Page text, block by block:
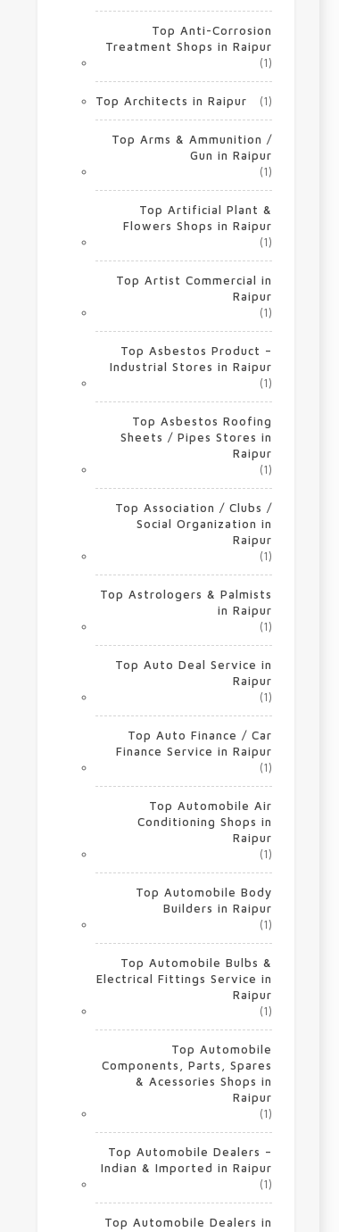
Top Anti-Corrosion
Treatment Shops in Raipur
(1)
Top Architects in Raipur (1)
Top Arms & Ammunition /
Gun in Raipur
(1)
Top Artificial Plant &
Flowers Shops in Raipur
(1)
Top Artist Commercial in
Raipur
(1)
Top Asbestos Product –
Industrial Stores in Raipur
(1)
Top Asbestos Roofing
Sheets / Pipes Stores in
Raipur
(1)
Top Association / Clubs /
Social Organization in
Raipur
(1)
Top Astrologers & Palmists
in Raipur
(1)
Top Auto Deal Service in
Raipur
(1)
Top Auto Finance / Car
Finance Service in Raipur
(1)
Top Automobile Air
Conditioning Shops in
Raipur
(1)
Top Automobile Body
Builders in Raipur
(1)
Top Automobile Bulbs &
Electrical Fittings Service in
Raipur
(1)
Top Automobile
Components, Parts, Spares
& Acessories Shops in
Raipur
(1)
Top Automobile Dealers –
Indian & Imported in Raipur
(1)
Top Automobile Dealers in